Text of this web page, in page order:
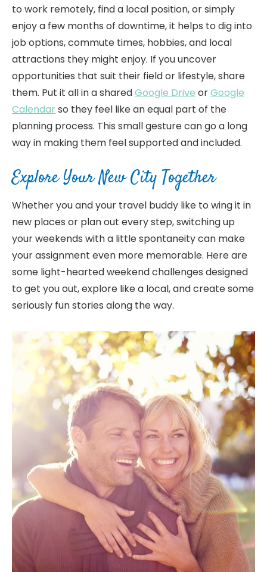
to work remotely, find a local position, or simply
enjoy a few months of downtime, it helps to dig into
job options, commute times, hobbies, and local
attractions they might enjoy. If you uncover
opportunities that suit their field or lifestyle, share
them. Put it all in a sharedGoogle Drive orGoogle
Calendar so they feel like an equal part of the
planning process. This small gesture can go a long
way in making them feel supported and included.
Explore Your New City Together
Whether you and your travel buddy like to wing it in
new places or plan out every step, switching up
your weekends with a little spontaneity can make
your assignment even more memorable. Here are
some light-hearted weekend challenges designed
to get you out, explore like a local, and create some
seriously fun stories along the way.